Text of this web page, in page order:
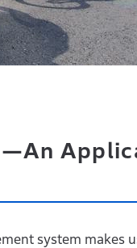
system makes